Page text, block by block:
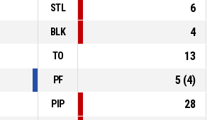
STL
6
BLK
4
TO
13
PF 5(4)
PIP
28